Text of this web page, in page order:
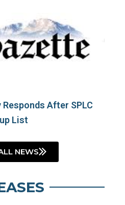
After SPLC
List
NEWS